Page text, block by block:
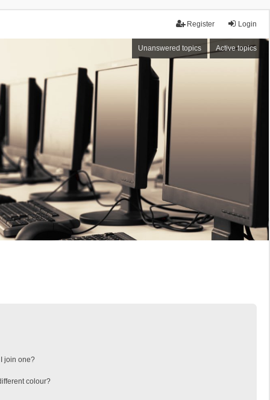
Login
Register
Unanswered topics Active topics
join one?
colour?